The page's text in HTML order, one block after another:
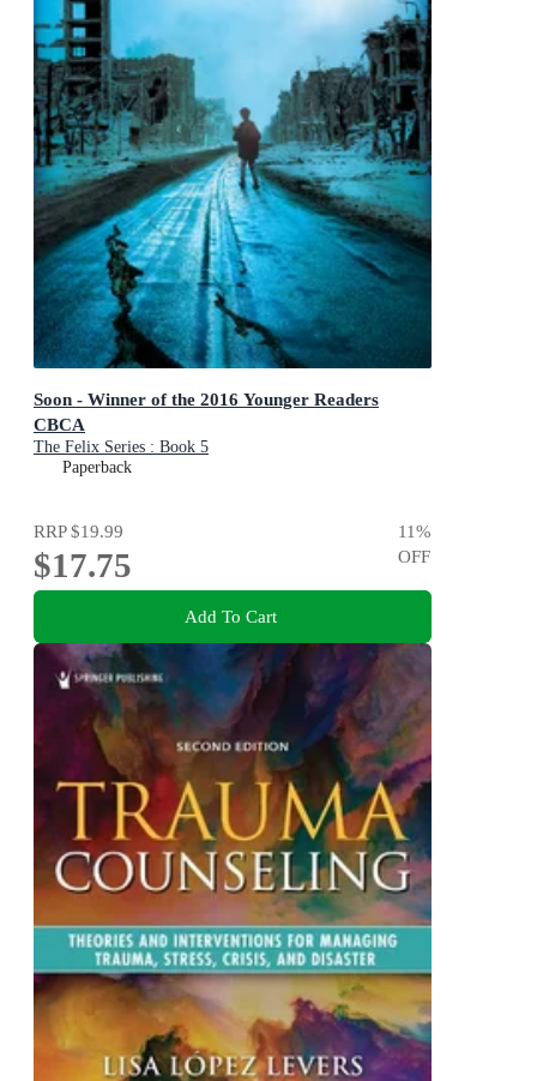
Soon - Winner of the 2016 Younger Readers
CBCA
The Felix Series : Book 5
Paperback
RRP$19.99
$17.75
11%
OFF
Add To Cart